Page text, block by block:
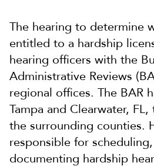
The hearing to determine
entitled to a hardship
hearing officers with the
Administrative Reviews
regional offices. The BAR
Tampa and Clearwater,
the surrounding counties.
responsible for
documenting hardship